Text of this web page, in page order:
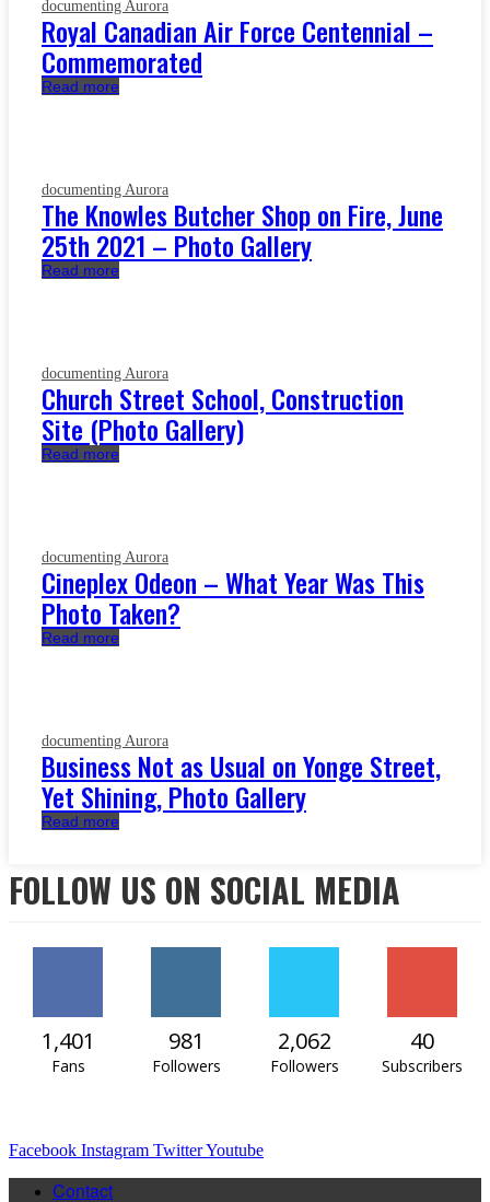
documenting Aurora
Royal Canadian Air Force Centennial –
Commemorated
Read more
documenting Aurora
The Knowles Butcher Shop on Fire, June
25th 2021 – Photo Gallery
Read more
documenting Aurora
Church Street School, Construction
Site (Photo Gallery)
Read more
documenting Aurora
Cineplex Odeon – What Year Was This
Photo Taken?
Read more
documenting Aurora
Business Not as Usual on Yonge Street,
Yet Shining, Photo Gallery
Read more
FOLLOW US ON SOCIAL MEDIA
1,401
Fans
981
Followers
2,062
Followers
40
Subscribers
Facebook Instagram TwitterYoutube
Contact